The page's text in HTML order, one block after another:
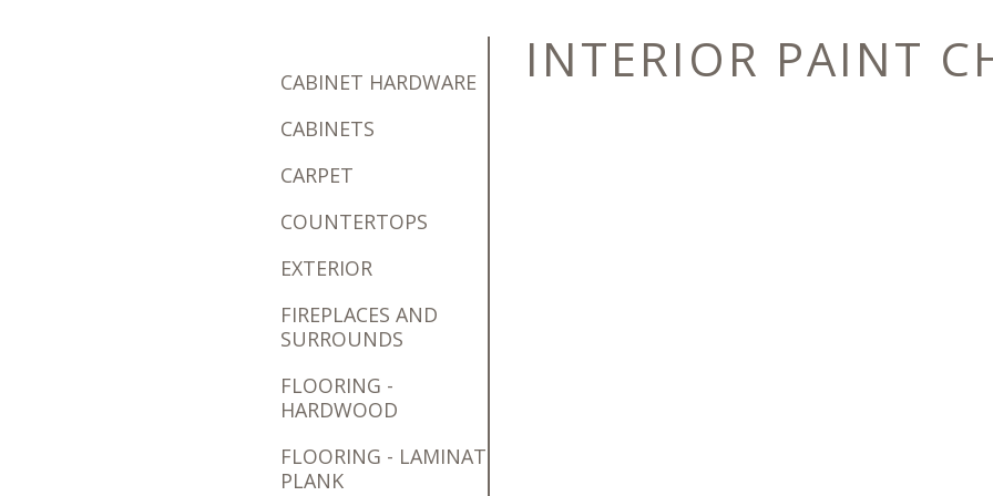
CABINET HARDWARE
CABINETS
CARPET
COUNTERTOPS
EXTERIOR
FIREPLACES AND
SURROUNDS
FLOORING -
HARDWOOD
FLOORING - LAMINATE
PLANK
INTERIOR PAINT